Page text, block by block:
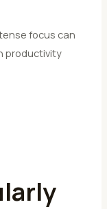
focus can
productivity